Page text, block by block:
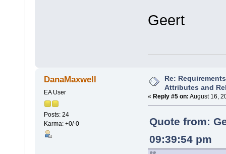
Geert
DanaMaxwell
EA User
Posts: 24
Karma: +0/-0
Re:
Attributes and
« Reply #5 on: August 16,
Quote from:
09:39:54 pm